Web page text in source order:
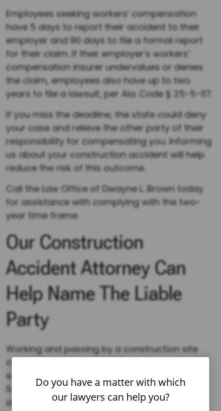
Employees seeking workers’ compensation
have 5 days to report their accident to their
employer and 90 days to file a formal report
for their claim. If their employer’s workers’
compensation insurer undervalues or denies
the claim, employees also have up to two
years to file a lawsuit, per Ala. Code § 25-5-117.
If you miss the deadline, the state could deny
your case and relieve the other party of their
responsibility for compensating you. Informing
us about your construction accident will help
reduce the risk of this outcome.
Call the Law Office of Dwayne L. Brown today
for assistance with complying with the two-
year time frame.
Our Construction
Accident Attorney Can
Help Name The Liable
Party
Working and passing by a construction site
can make one vulnerable to serious injuries,
some of which prove fatal. The Occupational
Safety and Health Administration (OSHA)
affirms that the top four causes of
Do you have a matter with which
our lawyers can help you?